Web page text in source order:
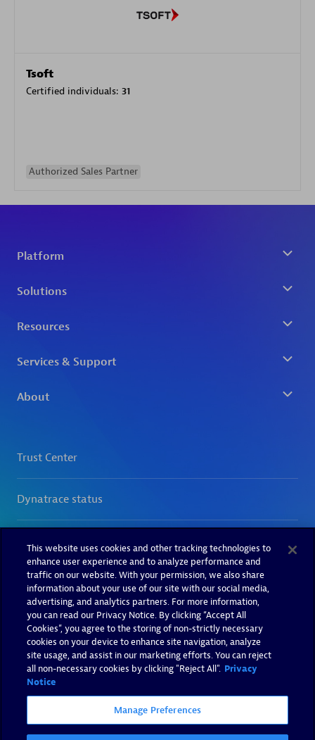
Tsoft
Certified individuals: 31
Authorized Sales Partner
This website uses cookies and other tracking technologies to
enhance user experience and to analyze performance and
traffic on our website. With your permission, we also share
information about your use of our site with our social media,
advertising, and analytics partners. For more information,
you can read our Privacy Notice. By clicking “Accept All
Cookies”, you agree to the storing of non-strictly necessary
cookies on your device to enhance site navigation, analyze
site usage, and assist in our marketing efforts. You can reject
all non-necessary cookies by clicking "Reject All". Privacy
Notice
Manage Preferences